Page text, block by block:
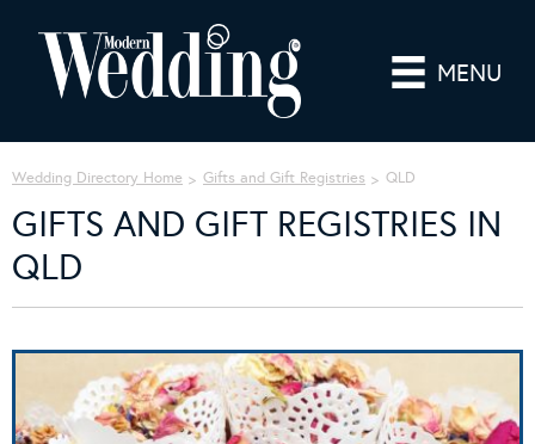
MENU
Wedding Directory Home Gifts and Gift Registries QLD
GIFTS AND GIFT REGISTRIES IN
QLD